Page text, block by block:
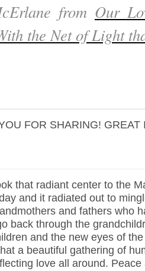
from Our
the Net of Light
FOR SHARING! GREAT
that radiant center to the
and it radiated out to
and fathers who
back through the
and the new eyes of
a beautiful gathering of
love all around.